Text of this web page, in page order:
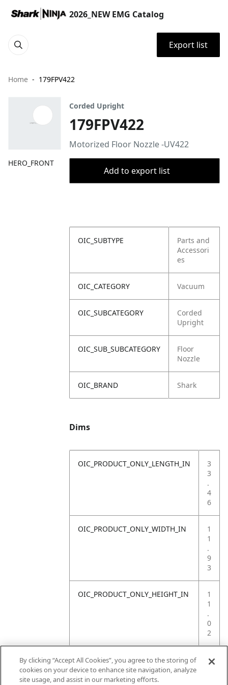
2026_NEW EMG Catalog
Export list
Home 179FPV422
HERO_FRONT
Corded Upright
179FPV422
Motorized Floor Nozzle -UV422
Add to export list
OIC_SUBTYPE
Parts and
Accessori
es
OIC_CATEGORY Vacuum
OIC_SUBCATEGORY
Corded
Upright
OIC_SUB_SUBCATEGORY
Floor
Nozzle
OIC_BRAND Shark
Dims
OIC_PRODUCT_ONLY_LENGTH_IN
3
3
.
4
6
OIC_PRODUCT_ONLY_WIDTH_IN
1
1
.
9
3
OIC_PRODUCT_ONLY_HEIGHT_IN
1
1
.
0
2
OIC_PRODUCT_ONLY_WEIGHT_LB
4
By clicking “Accept All Cookies”, you agree to the storing of
cookies on your device to enhance site navigation, analyze
site usage, and assist in our marketing efforts.